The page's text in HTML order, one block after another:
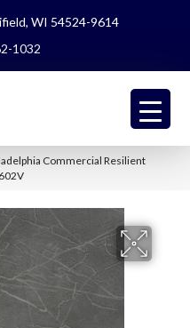
WI 54524-9614
1032
Commercial Resilient